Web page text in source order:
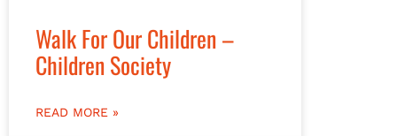
Walk For Our Children –
Children Society
READ MORE »